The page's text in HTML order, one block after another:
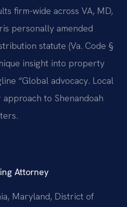
firm-wide across VA, MD,
personally amended
statute (Va. Code §
insight into property
“Global advocacy. Local
to Shenandoah
Attorney
Maryland, District of